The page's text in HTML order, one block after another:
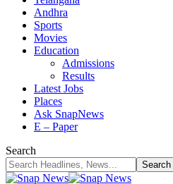
Andhra
Sports
Movies
Education
Admissions
Results
Latest Jobs
Places
Ask SnapNews
E – Paper
Search